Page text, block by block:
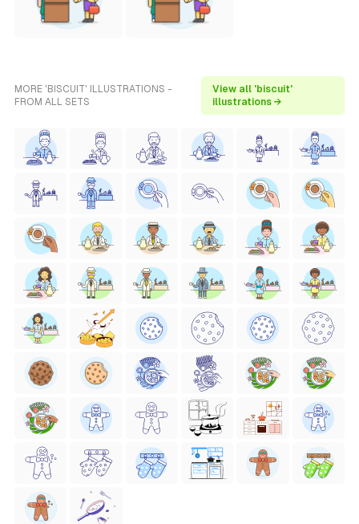
MORE 'BISCUIT' ILLUSTRATIONS -
FROM ALL SETS
View all 'biscuit'
illustrations →